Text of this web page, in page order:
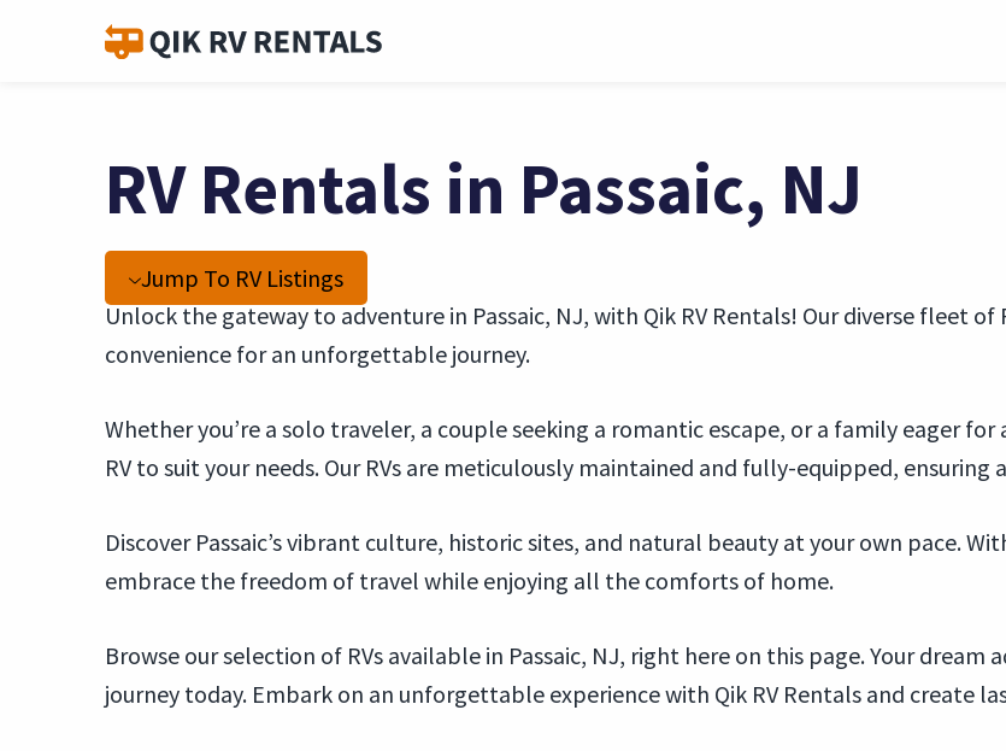
RV Rentals in Passaic, NJ
Jump To RV Listings
Unlock the gateway to adventure in Passaic, NJ, with Qik RV Rentals! Our diverse fleet
convenience for an unforgettable journey.
Whether you’re a solo traveler, a couple seeking a romantic escape, or a family eager
RV to suit your needs. Our RVs are meticulously maintained and fully-equipped, ensuring
Discover Passaic’s vibrant culture, historic sites, and natural beauty at your own pace.
embrace the freedom of travel while enjoying all the comforts of home.
Browse our selection of RVs available in Passaic, NJ, right here on this page. Your
journey today. Embark on an unforgettable experience with Qik RV Rentals and create